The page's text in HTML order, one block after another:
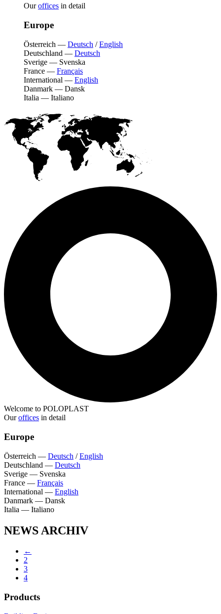
Ouroffices in detail
Europe
Österreich — Deutsch /English
Deutschland — Deutsch
Sverige — Svenska
France — Français
International — English
Danmark — Dansk
Italia — Italiano
Welcome to POLOPLAST
Ouroffices in detail
Europe
Österreich — Deutsch /English
Deutschland — Deutsch
Sverige — Svenska
France — Français
International — English
Danmark — Dansk
Italia — Italiano
NEWS ARCHIV
←
2
3
4
Products